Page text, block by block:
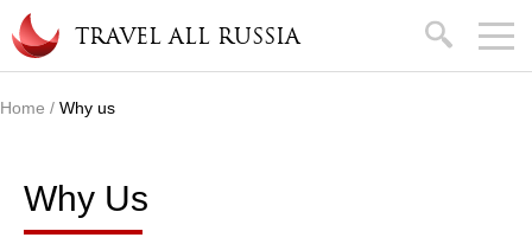
Skip to main content
TRAVEL ALL RUSSIA search
Home / Why us
Why Us